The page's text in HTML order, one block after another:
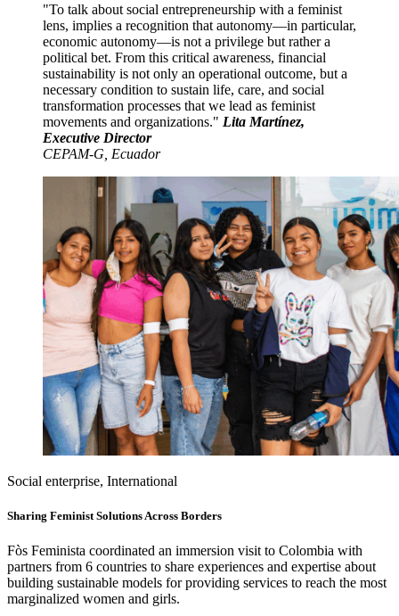
To talk about social entrepreneurship with a feminist
lens, implies a recognition that autonomy—in particular,
economic autonomy—is not a privilege but rather a
political bet. From this critical awareness, financial
sustainability is not only an operational outcome, but a
necessary condition to sustain life, care, and social
transformation processes that we lead as feminist
movements and organizations.
Lita Martínez,
Executive Director
CEPAM-G, Ecuador
Social enterprise, International
Sharing Feminist Solutions Across Borders
Fòs Feminista coordinated an immersion visit to Colombia with
partners from 6 countries to share experiences and expertise about
building sustainable models for providing services to reach the most
marginalized women and girls.